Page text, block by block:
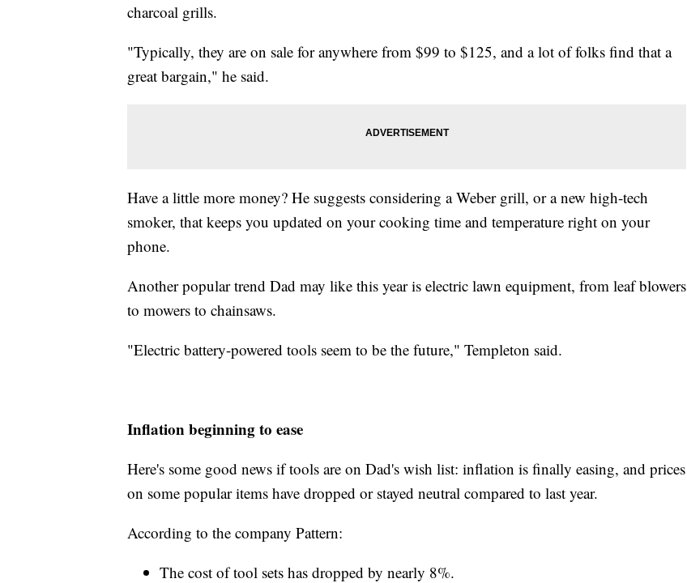
charcoal grills.
"Typically, they are on sale for anywhere from $99 to $125, and a lot of folks find that a
great bargain," he said.
Have a little more money? He suggests considering a Weber grill, or a new high-tech
smoker, that keeps you updated on your cooking time and temperature right on your
phone.
Another popular trend Dad may like this year is electric lawn equipment, from leaf blowers
to mowers to chainsaws.
"Electric battery-powered tools seem to be the future," Templeton said.
Inflation beginning to ease
Here's some good news if tools are on Dad's wish list: inflation is finally easing, and prices
on some popular items have dropped or stayed neutral compared to last year.
According to the company Pattern:
The cost of tool sets has dropped by nearly 8%.